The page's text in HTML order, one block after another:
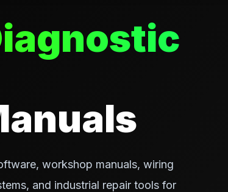
workshop manuals, wiring
and industrial repair tools for